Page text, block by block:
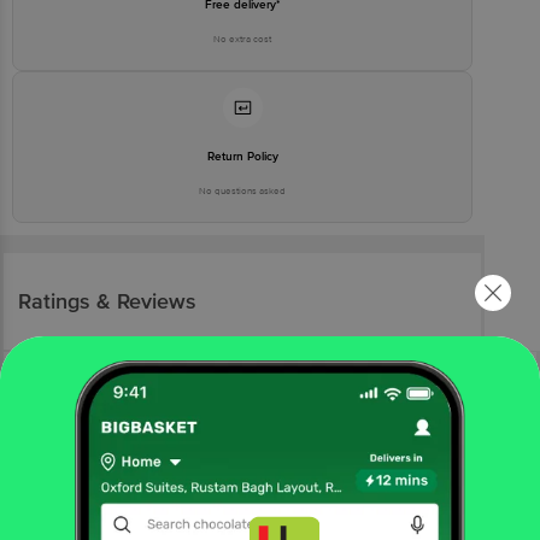
Free delivery*
No extra cost
Return Policy
No questions asked
Ratings & Reviews